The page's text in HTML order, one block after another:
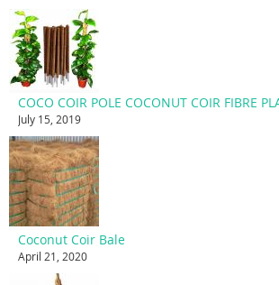
July 15, 2019
Coconut Coir Bale
April 21, 2020